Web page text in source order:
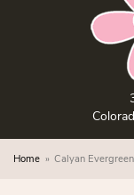
Home Calyan